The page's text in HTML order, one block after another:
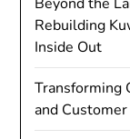
Rebuilding
Inside Out
Transforming
and